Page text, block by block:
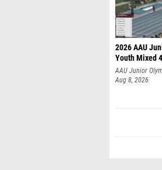
2026 AAU
Youth Mixed
AAU Junior
Aug 8, 2026